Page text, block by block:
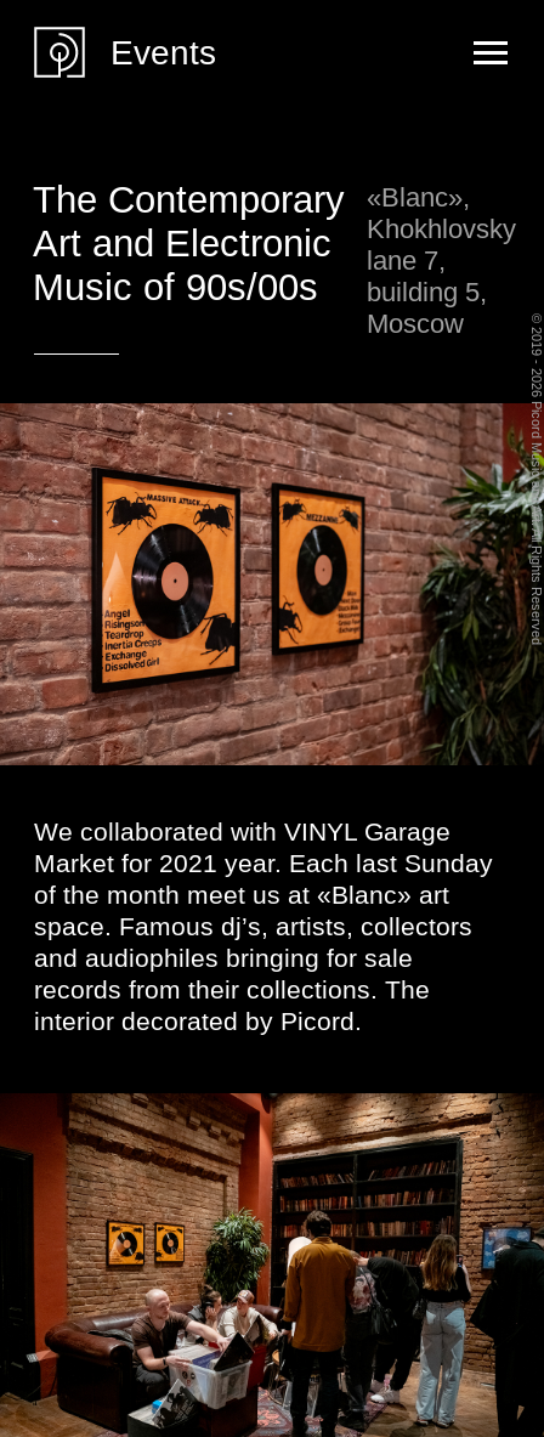
Events
© 2019 - 2026 Picord Music and Art. All Rights Reserved
Music of 90s/00s
We collaborated with VINYL Garage
Market for 2021 year. Each last Sunday
of the month meet us at «Blanc» art
space. Famous dj’s, artists, collectors
and audiophiles bringing for sale
records from their collections. The
interior decorated by Picord.
building 5,
Moscow